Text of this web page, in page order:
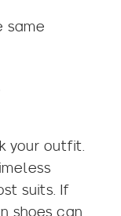
same
your outfit.
suits. If
shoes can